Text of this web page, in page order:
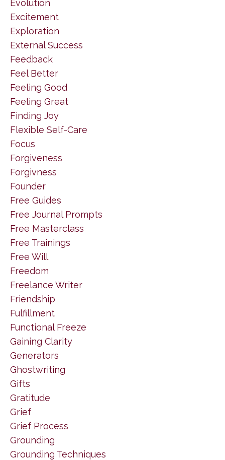
Evolution
Excitement
Exploration
External Success
Feedback
Feel Better
Feeling Good
Feeling Great
Finding Joy
Flexible Self-Care
Focus
Forgiveness
Forgivness
Founder
Free Guides
Free Journal Prompts
Free Masterclass
Free Trainings
Free Will
Freedom
Freelance Writer
Friendship
Fulfillment
Functional Freeze
Gaining Clarity
Generators
Ghostwriting
Gifts
Gratitude
Grief
Grief Process
Grounding
Grounding Techniques